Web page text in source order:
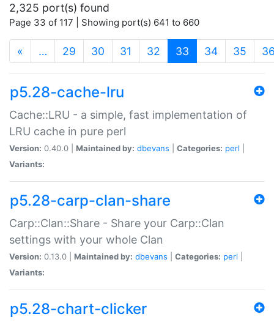
2,325 port(s) found
Page 33 of 117 | Showing port(s) 641 to 660
« … 29 30 31 32 33 (current)
34 35
p5.28-cache-lru
Cache::LRU - a simple, fast implementation of
LRU cache in pure perl
Version: 0.40.0 | Maintained by: dbevans Categories: perl
Variants:
p5.28-carp-clan-share
Carp::Clan::Share - Share your Carp::Clan
settings with your whole Clan
Version: 0.13.0 | Maintained by: dbevans Categories: perl
Variants:
p5.28-chart-clicker